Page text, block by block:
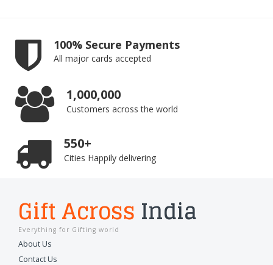
100% Secure Payments
All major cards accepted
1,000,000
Customers across the world
550+
Cities Happily delivering
Gift Across India
Everything for Gifting world
About Us
Contact Us